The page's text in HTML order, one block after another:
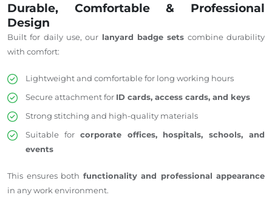
Durable, Comfortable & Professional
Design
Built for daily use, our lanyard badge sets combine durability
with comfort:
Lightweight and comfortable for long working hours
Secure attachment for ID cards, access cards, and keys
Strong stitching and high-quality materials
Suitable for corporate offices, hospitals, schools, and
events
This ensures both functionality and professional appearance
in any work environment.